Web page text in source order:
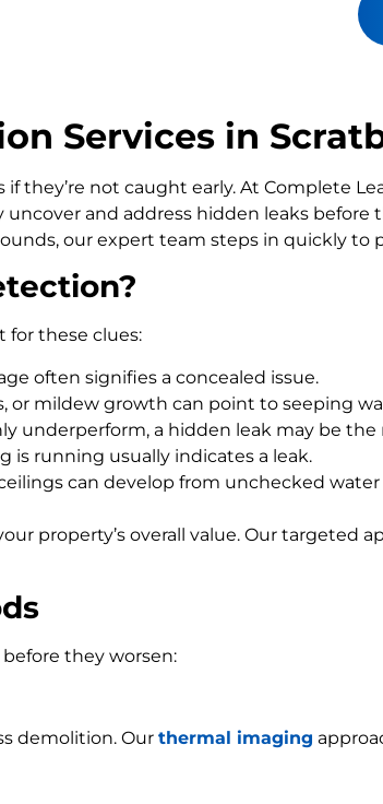
Services in
they’re not caught early. At Complete
and address hidden leaks before
our expert team steps in quickly to
for these clues:
often signifies a concealed issue.
or mildew growth can point to seeping
underperform, a hidden leak may be the
is running usually indicates a leak.
can develop from unchecked
property’s overall value. Our targeted
they worsen:
demolition. Our thermal imaging